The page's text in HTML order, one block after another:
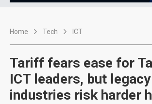
Home Tech ICT
Tariff fears ease for
ICT leaders, but legacy
industries risk harder